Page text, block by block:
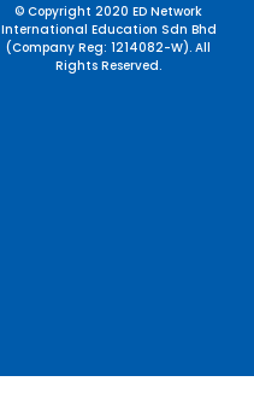
© Copyright 2020 ED Network
International Education Sdn Bhd
(Company Reg: 1214082-W). All
Rights Reserved.